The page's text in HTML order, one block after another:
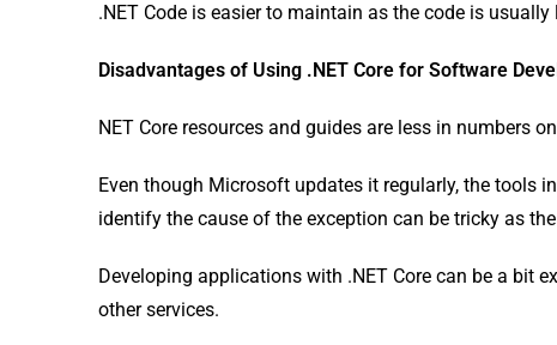
.NET Code is easier to maintain as the code is usually
Disadvantages of Using .NET Core for Software
NET Core resources and guides are less in numbers
Even though Microsoft updates it regularly, the tools
identify the cause of the exception can be tricky as
Developing applications with .NET Core can be a bit
other services.